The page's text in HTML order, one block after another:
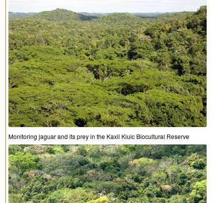
Monitoring jaguar and its prey in the Kaxil Kiuic Biocultural Reserve